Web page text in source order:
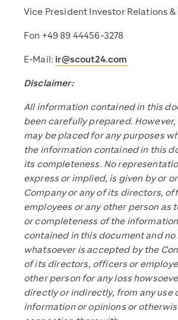
Vice President Investor Relations
Fon +49 89 44456-3278
E-Mail: ir@scout24.com
Disclaimer:
All information contained in this
been carefully prepared.
may be placed for any purposes
the information contained in this
its completeness. No
express or implied, is given by or
Company or any of its directors,
employees or any other person as
or completeness of the
contained in this document and
whatsoever is accepted by the
of its directors, officers or
other person for any loss
directly or indirectly, from any use
information or opinions or